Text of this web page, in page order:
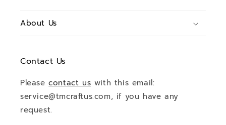
About Us
Contact Us
Pleasecontact us with this email:
service@tmcraftus.com, if you have any
request.